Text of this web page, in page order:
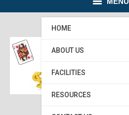
HOME
ABOUT US
FACILITIES
RESOURCES